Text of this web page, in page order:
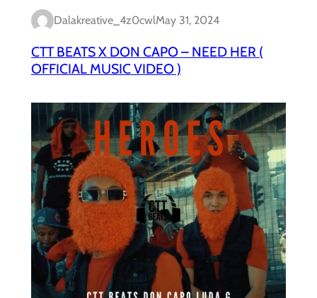
Dalakreative_4z0cwlMay 31, 2024
CTT BEATS X DON CAPO – NEED HER (
OFFICIAL MUSIC VIDEO )